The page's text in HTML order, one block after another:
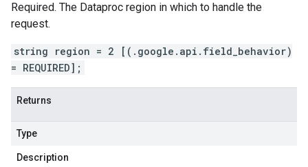
Required. The Dataproc region in which to handle the
request.
string region = 2 [(.google.api.field_behavior)
= REQUIRED];
Returns
Type
Description